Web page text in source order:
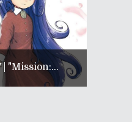
| "Mission:...